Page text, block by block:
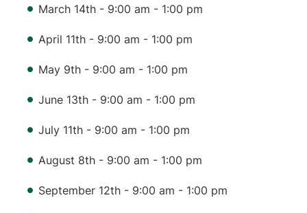
March 14th - 9:00 am - 1:00 pm
April 11th - 9:00 am - 1:00 pm
May 9th - 9:00 am - 1:00 pm
June 13th - 9:00 am - 1:00 pm
July 11th - 9:00 am - 1:00 pm
August 8th - 9:00 am - 1:00 pm
September 12th - 9:00 am - 1:00 pm